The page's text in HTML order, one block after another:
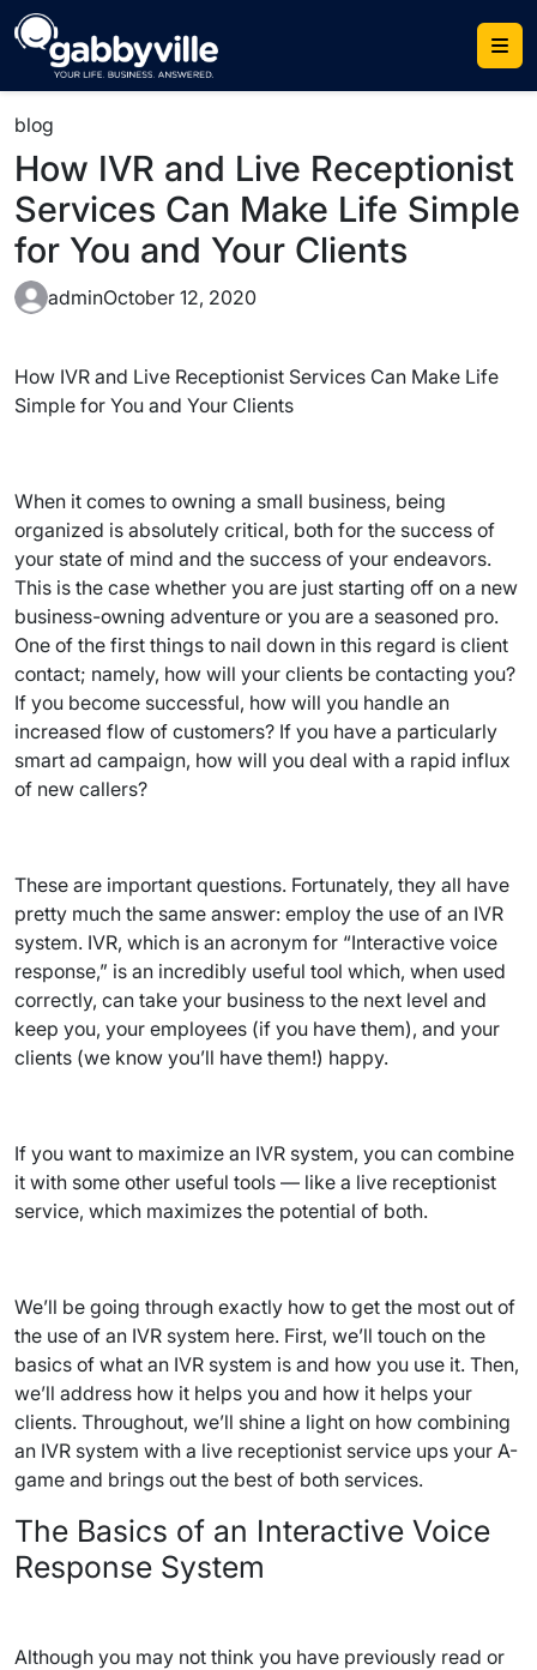
Skip
to
content
blog
How IVR and Live Receptionist
Services Can Make Life Simple
for You and Your Clients
adminOctober 12, 2020
How IVR and Live Receptionist Services Can Make Life
Simple for You and Your Clients
When it comes to owning a small business, being
organized is absolutely critical, both for the success of
your state of mind and the success of your endeavors.
This is the case whether you are just starting off on a new
business-owning adventure or you are a seasoned pro.
One of the first things to nail down in this regard is client
contact; namely, how will your clients be contacting you?
If you become successful, how will you handle an
increased flow of customers? If you have a particularly
smart ad campaign, how will you deal with a rapid influx
of new callers?
These are important questions. Fortunately, they all have
pretty much the same answer: employ the use of an IVR
system. IVR, which is an acronym for “Interactive voice
response,” is an incredibly useful tool which, when used
correctly, can take your business to the next level and
keep you, your employees (if you have them), and your
clients (we know you’ll have them!) happy.
If you want to maximize an IVR system, you can combine
it with some other useful tools — like a live receptionist
service, which maximizes the potential of both.
We’ll be going through exactly how to get the most out of
the use of an IVR system here. First, we’ll touch on the
basics of what an IVR system is and how you use it. Then,
we’ll address how it helps you and how it helps your
clients. Throughout, we’ll shine a light on how combining
an IVR system with a live receptionist service ups your A-
game and brings out the best of both services.
The Basics of an Interactive Voice
Response System
Although you may not think you have previously read or